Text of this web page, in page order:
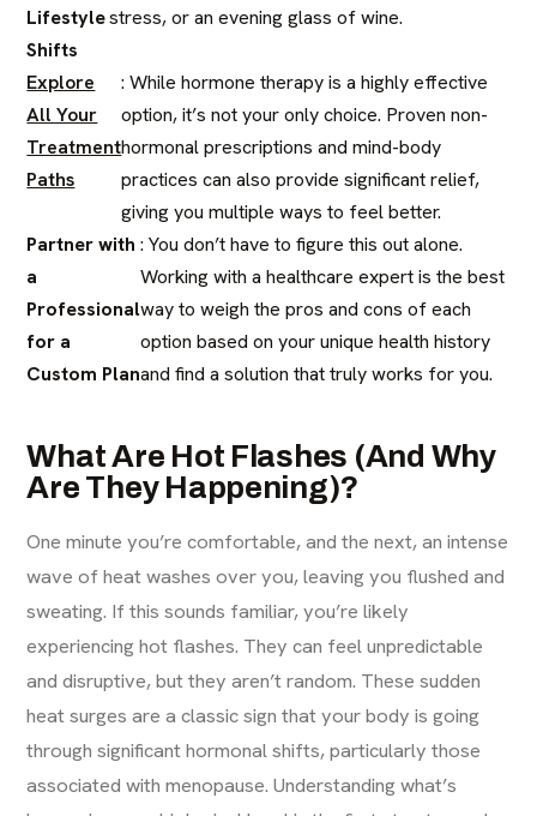
Lifestyle
Shifts
stress, or an evening glass of wine.
Explore
All Your
Treatment
Paths
: While hormone therapy is a highly effective
option, it’s not your only choice. Proven non-
hormonal prescriptions and mind-body
practices can also provide significant relief,
giving you multiple ways to feel better.
Partner with
a
Professional
for a
Custom Plan
: You don’t have to figure this out alone.
Working with a healthcare expert is the best
way to weigh the pros and cons of each
option based on your unique health history
and find a solution that truly works for you.
What Are Hot Flashes (And Why
Are They Happening)?
One minute you’re comfortable, and the next, an intense
wave of heat washes over you, leaving you flushed and
sweating. If this sounds familiar, you’re likely
experiencing hot flashes. They can feel unpredictable
and disruptive, but they aren’t random. These sudden
heat surges are a classic sign that your body is going
through significant hormonal shifts, particularly those
associated with menopause. Understanding what’s